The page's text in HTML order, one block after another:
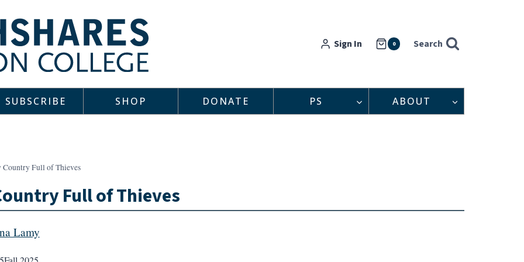
Sign In 0 Search
SUBSCRIBE SHOP DONATE PS ABOUT
Country Full of Thieves
Full of Thieves
Lamy